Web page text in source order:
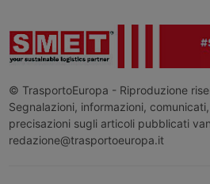
© TrasportoEuropa - Riproduzione
Segnalazioni, informazioni,
precisazioni sugli articoli pubblicati
redazione@trasportoeuropa.it